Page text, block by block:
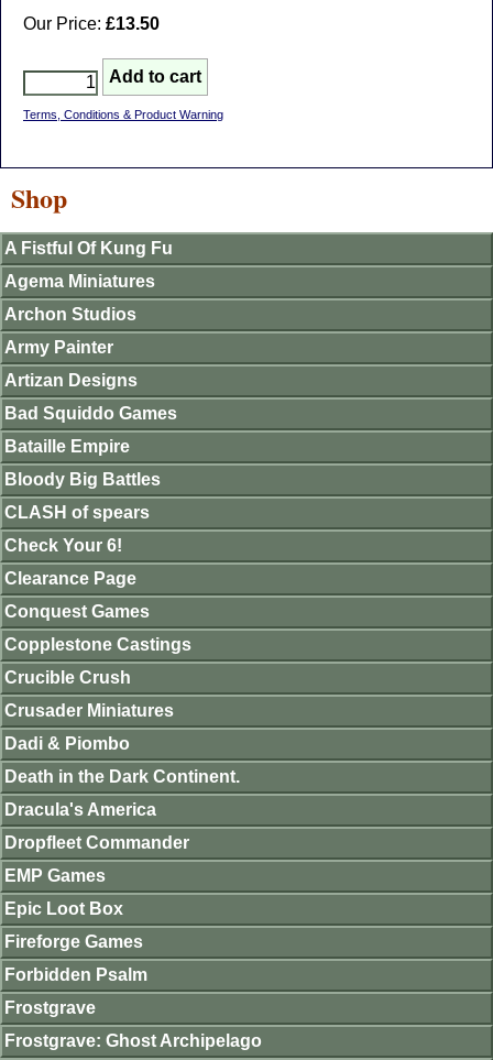
Our Price: £13.50
Terms, Conditions & Product Warning
Shop
A Fistful Of Kung Fu
Agema Miniatures
Archon Studios
Army Painter
Artizan Designs
Bad Squiddo Games
Bataille Empire
Bloody Big Battles
CLASH of spears
Check Your 6!
Clearance Page
Conquest Games
Copplestone Castings
Crucible Crush
Crusader Miniatures
Dadi & Piombo
Death in the Dark Continent.
Dracula's America
Dropfleet Commander
EMP Games
Epic Loot Box
Fireforge Games
Forbidden Psalm
Frostgrave
Frostgrave: Ghost Archipelago